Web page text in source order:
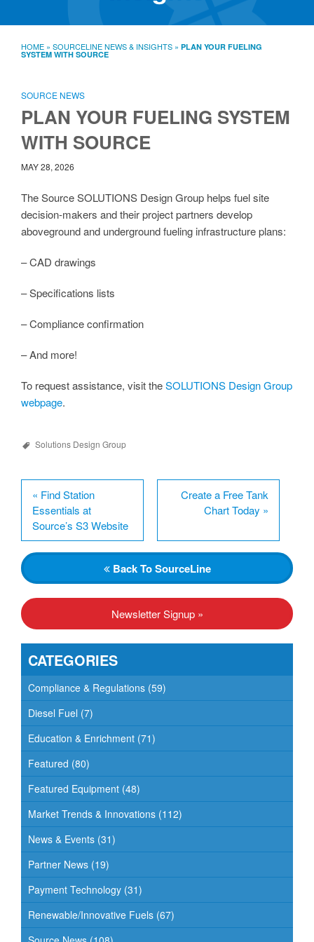
Policies
B2B Contact
HOME » SOURCELINE NEWS & INSIGHTS » PLAN YOUR FUELING
SYSTEM WITH SOURCE
SOURCE NEWS
PLAN YOUR FUELING SYSTEM
WITH SOURCE
MAY 28, 2026
The Source SOLUTIONS Design Group helps fuel site
decision-makers and their project partners develop
aboveground and underground fueling infrastructure plans:
– CAD drawings
– Specifications lists
– Compliance confirmation
– And more!
To request assistance, visit theSOLUTIONS Design Group
webpage.
Solutions Design Group
« Find Station
Essentials at
Source’s S3 Website
Create a Free Tank
Chart Today »
BackTo SourceLine
Newsletter Signup »
CATEGORIES
Compliance & Regulations (59)
Diesel Fuel (7)
Education & Enrichment (71)
Featured (80)
Featured Equipment (48)
Market Trends & Innovations (112)
News & Events (31)
Partner News (19)
Payment Technology (31)
Renewable/Innovative Fuels (67)